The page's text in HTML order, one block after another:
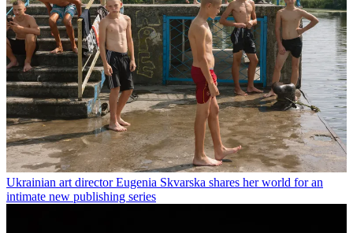
Ukrainian art director Eugenia Skvarska shares her world for an
intimate new publishing series